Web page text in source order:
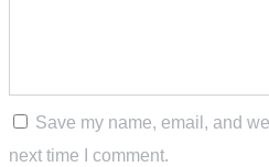
Save my name, email, and
next time I comment.